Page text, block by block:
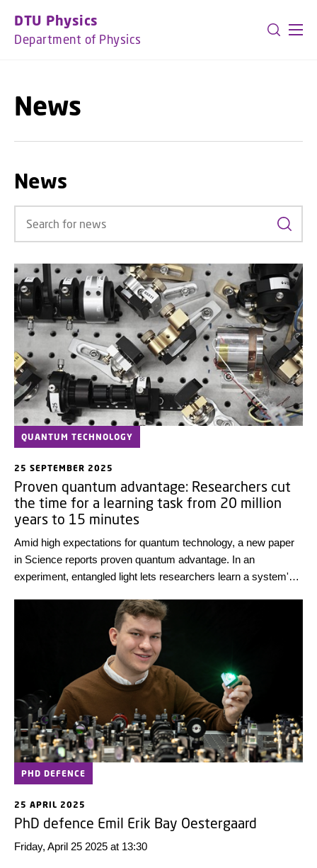
DTU Physics
Department of Physics
News
News
QUANTUM TECHNOLOGY
25 SEPTEMBER 2025
Proven quantum advantage: Researchers cut
the time for a learning task from 20 million
years to 15 minutes
Amid high expectations for quantum technology, a new paper
in Science reports proven quantum advantage. In an
experiment, entangled light lets researchers learn a system's
PHD DEFENCE
25 APRIL 2025
PhD defence Emil Erik Bay Oestergaard
Friday, April 25 2025 at 13:30